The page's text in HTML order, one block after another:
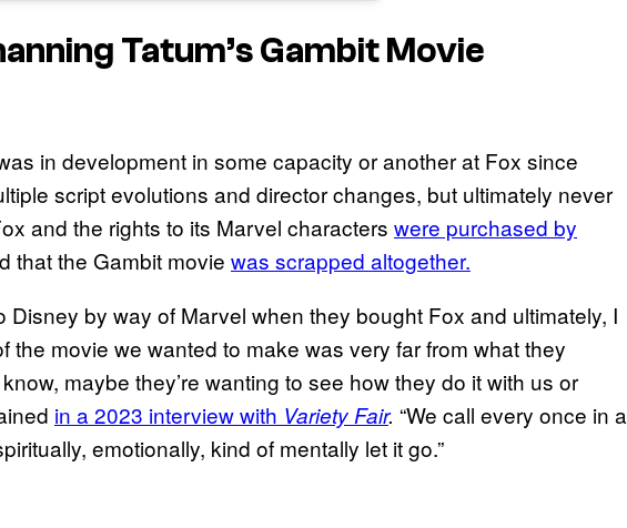
Tatum’sGambitMovie
in development in some capacity or another at Fox since
script evolutions and director changes, but ultimately never
and the rights to its Marvel characters were purchased by
that the Gambit movie was scrapped altogether.
Disney by way of Marvel when they bought Fox and ultimately, I
the movie we wanted to make was very far from what they
maybe they’re wanting to see how they do it with us or
in a 2023 interview with Variety Fair. “We call every once in a
emotionally, kind of mentally let it go.”